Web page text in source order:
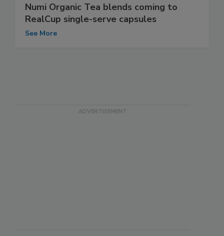
Numi Organic Tea blends coming to
RealCup single-serve capsules
See More